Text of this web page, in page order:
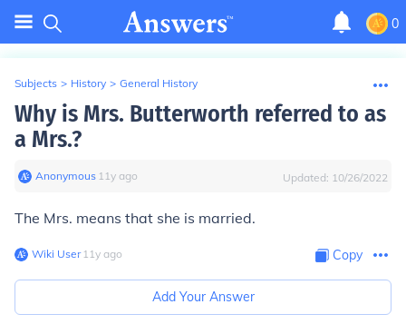
0
Subjects > History > General History
Why is Mrs. Butterworth referred to as
a Mrs.?
Anonymous∙ 11y ago Updated: 10/26/2022
The Mrs. means that she is married.
Wiki User∙11y ago Copy
Add Your Answer